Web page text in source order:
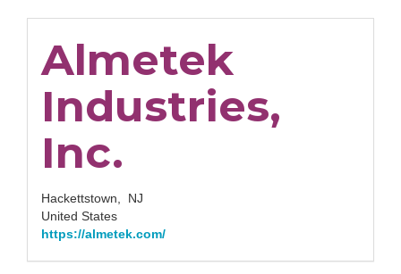
Almetek
Industries,
Inc.
Hackettstown, NJ
United States
https://almetek.com/